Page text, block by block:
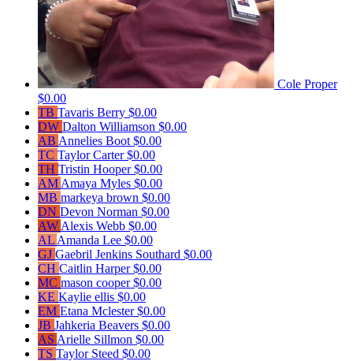
Cole Proper
$0.00
TB Tavaris Berry $0.00
DW Dalton Williamson $0.00
AB Annelies Boot $0.00
TC Taylor Carter$0.00
TH Tristin Hooper$0.00
AM Amaya Myles $0.00
MB markeya brown $0.00
DN Devon Norman $0.00
AW Alexis Webb $0.00
AL Amanda Lee $0.00
GJ Gaebril Jenkins Southard $0.00
CH Caitlin Harper$0.00
MC mason cooper$0.00
KE Kaylie ellis $0.00
EM Etana Mclester$0.00
JB Jahkeria Beavers $0.00
AS Arielle Sillmon $0.00
TS Taylor Steed $0.00